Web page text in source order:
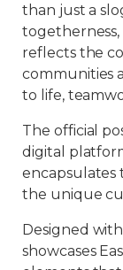
than just a
togetherness,
reflects the
communities
to life,
The official
digital
encapsulates
the unique
Designed
showcases